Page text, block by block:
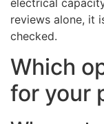
reviews alone, it
checked.
Which
for your